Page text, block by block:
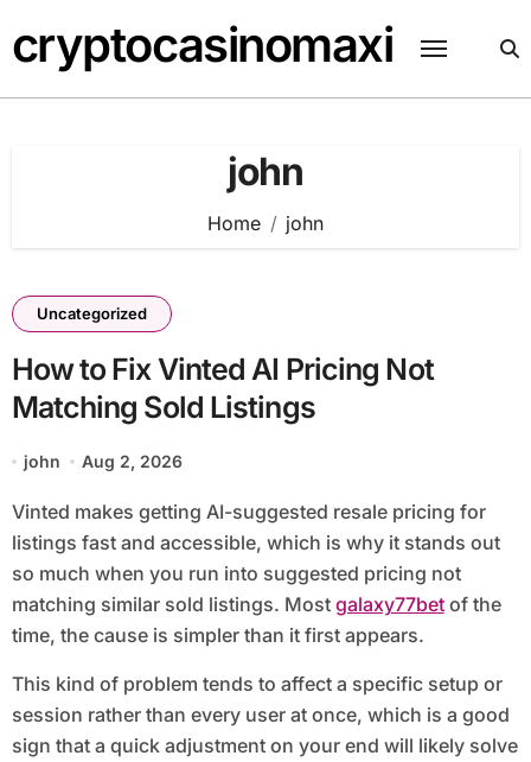
to
content
cryptocasinomaxi
john
Home john
Uncategorized
How to Fix Vinted AI Pricing Not
Matching Sold Listings
john Aug 2, 2026
Vinted makes getting AI-suggested resale pricing for
listings fast and accessible, which is why it stands out
so much when you run into suggested pricing not
matching similar sold listings. Most galaxy77betof the
time, the cause is simpler than it first appears.
This kind of problem tends to affect a specific setup or
session rather than every user at once, which is a good
sign that a quick adjustment on your end will likely solve